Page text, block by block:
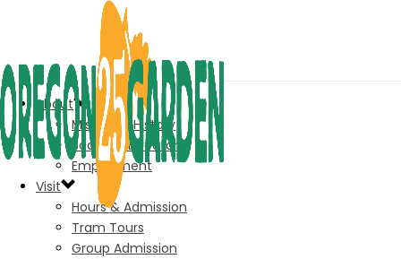
About
Mission & History
Board of Directors
Employment
Visit
Hours & Admission
Tram Tours
Group Admission